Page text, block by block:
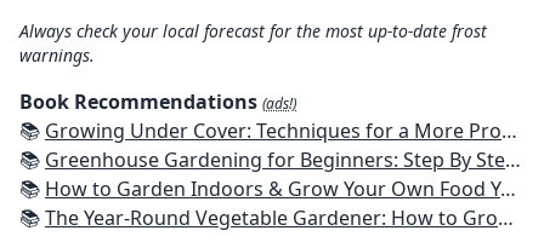
Always check your local forecast for the most up-to-date frost
warnings.
Book Recommendations (ads!)
📚 Growing Under Cover: Techniques for a More Productive, Weather-Resistant, Pest-Free Vegetable Garden
📚 Greenhouse Gardening for Beginners: Step By Step Guide To Build A Year-Round Greenhouse And Grow Herbs, Organic Fruits And Vegetables, Plants, Flowers Plans & Ideas for Extending the Growing Season
📚 How to Garden Indoors & Grow Your Own Food Year Round: Ultimate Guide to Vertical, Container, and Hydroponic Gardening (Creative Homeowner) Vegetables, Herbs, DIY Projects, Composting, Lights, & More
📚The Year-Round Vegetable Gardener: How to Grow Your Own Food 365 Days a Year, No Matter Where You Live